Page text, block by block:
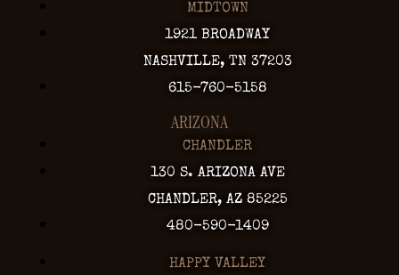
MIDTOWN
1921 BROADWAY
NASHVILLE, TN 37203
615-760-5158
ARIZONA
CHANDLER
130 S. ARIZONA AVE
CHANDLER, AZ 85225
480-590-1409
HAPPY VALLEY